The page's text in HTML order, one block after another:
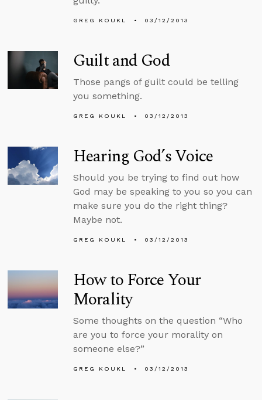
GREG KOUKL 03/12/2013
Guilt and God
Those pangs of guilt could be telling
you something.
GREG KOUKL 03/12/2013
Hearing God’s Voice
Should you be trying to find out how
God may be speaking to you so you can
make sure you do the right thing?
Maybe not.
GREG KOUKL 03/12/2013
How to Force Your
Morality
Some thoughts on the question “Who
are you to force your morality on
someone else?”
GREG KOUKL 03/12/2013